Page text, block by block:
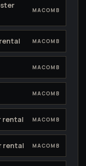
MACOMB
MACOMB
MACOMB
MACOMB
rental MACOMB
rental MACOMB